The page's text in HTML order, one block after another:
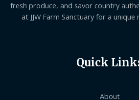
fresh produce, and savor country
at JJW Farm Sanctuary for a
Quick
About